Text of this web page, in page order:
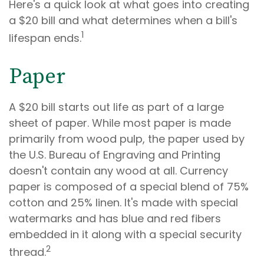
Here's a quick look at what goes into creating
a $20 bill and what determines when a bill's
lifespan ends.1
Paper
A $20 bill starts out life as part of a large
sheet of paper. While most paper is made
primarily from wood pulp, the paper used by
the U.S. Bureau of Engraving and Printing
doesn't contain any wood at all. Currency
paper is composed of a special blend of 75%
cotton and 25% linen. It's made with special
watermarks and has blue and red fibers
embedded in it along with a special security
thread.2